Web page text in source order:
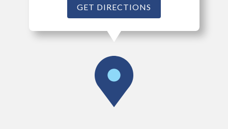
GET DIRECTIONS